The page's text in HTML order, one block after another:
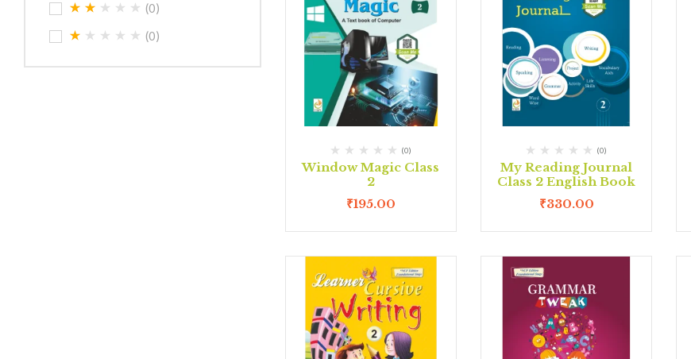
(0)
(0)
(0)
Window Magic Class
2
₹195.00
(0)
My Reading Journal
Class 2 English Book
₹330.00